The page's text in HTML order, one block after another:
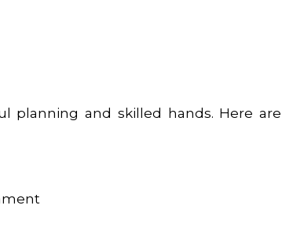
planning and skilled hands. Here are